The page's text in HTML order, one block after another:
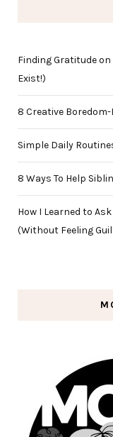
Finding Gratitude on
Exist!)
8 Creative
Simple Daily
8 Ways To Help
How I Learned to
(Without Feeling